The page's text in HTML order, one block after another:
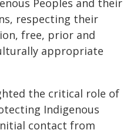
Peoples and their
respecting their
free, prior and
appropriate
the critical role of
Indigenous
contact from